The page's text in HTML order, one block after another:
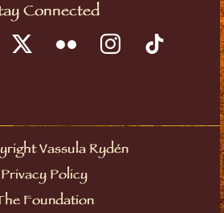
Connected
Vassula Rydén
Privacy Policy
Foundation